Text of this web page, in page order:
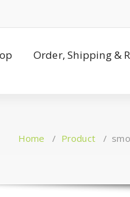
Order, Shipping &
Home / Product/